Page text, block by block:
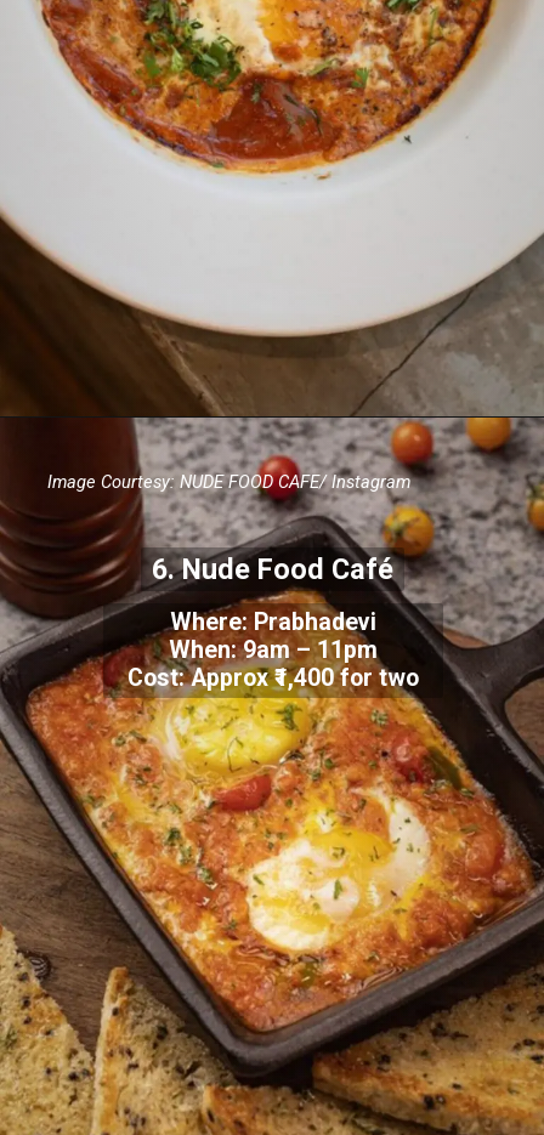
Image Courtesy: NUDE FOOD CAFE/ Instagram
6. Nude Food Café
Where: Prabhadevi
When: 9am – 11pm
Cost: Approx ₹1,400 for two